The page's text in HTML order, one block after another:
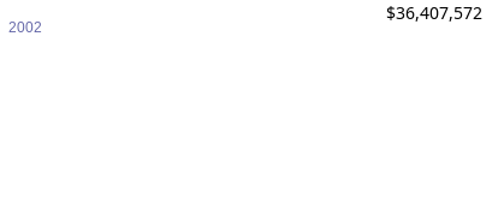
2002
$36,407,572